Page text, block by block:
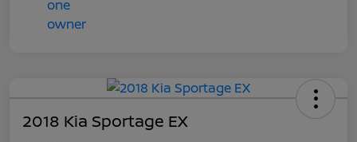
2018 Kia Sportage EX